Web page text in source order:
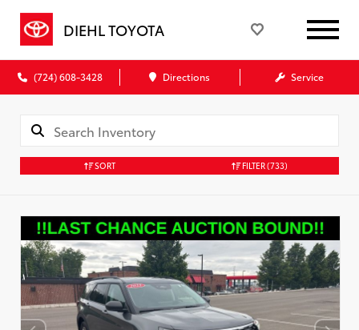
DIEHL TOYOTA
(724) 608-3428 Directions Service
SORT FILTER(733)